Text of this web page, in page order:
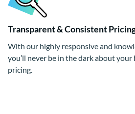
Transparent & Consistent
With our highly responsive and
you’ll never be in the dark about your
pricing.